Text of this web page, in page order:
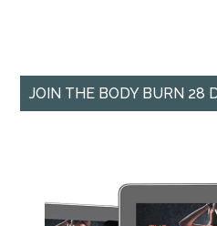
JOIN THE BODY BURN 28